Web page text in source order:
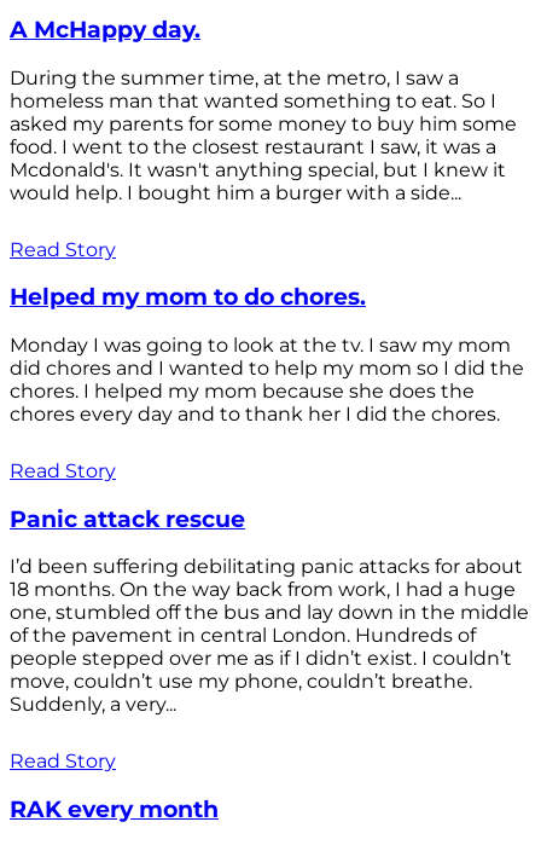
A McHappy day.
During the summer time, at the metro, I saw a
homeless man that wanted something to eat. So I
asked my parents for some money to buy him some
food. I went to the closest restaurant I saw, it was a
Mcdonald's. It wasn't anything special, but I knew it
would help. I bought him a burger with a side...
Read Story
Helped my mom to do chores.
Monday I was going to look at the tv. I saw my mom
did chores and I wanted to help my mom so I did the
chores. I helped my mom because she does the
chores every day and to thank her I did the chores.
Read Story
Panic attack rescue
I’d been suffering debilitating panic attacks for about
18 months. On the way back from work, I had a huge
one, stumbled off the bus and lay down in the middle
of the pavement in central London. Hundreds of
people stepped over me as if I didn’t exist. I couldn’t
move, couldn’t use my phone, couldn’t breathe.
Suddenly, a very...
Read Story
RAK every month